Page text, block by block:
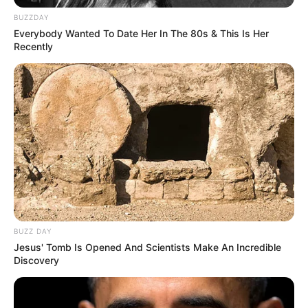
Mute
DETAIL LEGEND OF AWAKENING
Judul: 天醒之路 / Legend Of Awakening / The Road of
Awakening
Genre: Romantis , Wuxia, Sejarah, Fantasi
Negara: Tiongkok (China)
Sutradara: Vicky Wong
BUZZDAY
Everybody Wanted To Date Her In The 80s & This Is Her
Recently
BUZZ DAY
Jesus' Tomb Is Opened And Scientists Make An Incredible
Discovery